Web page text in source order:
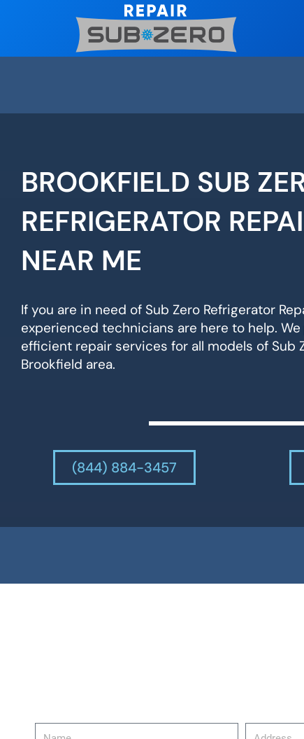
BROOKFIELD SUB
REFRIGERATOR
NEAR ME
If you are in need of Sub Zero Refrigerator
experienced technicians are here to help.
efficient repair services for all models of Sub
Brookfield area.
(844) 884-3457